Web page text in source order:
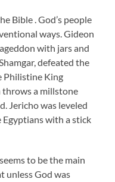
Bible . God’s people
ways. Gideon
with jars and
defeated the
Philistine King
throws a millstone
Jericho was leveled
with a stick
to be the main
unless God was